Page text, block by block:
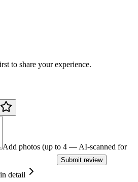
to share your experience.
Add photos (up to 4 — AI-scanned for
Submit review
detail